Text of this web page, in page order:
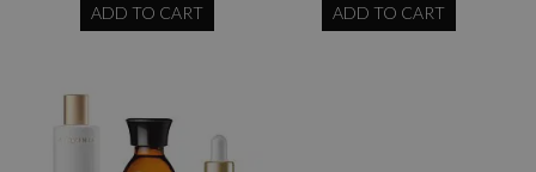
ADD TO CART ADD TO CART